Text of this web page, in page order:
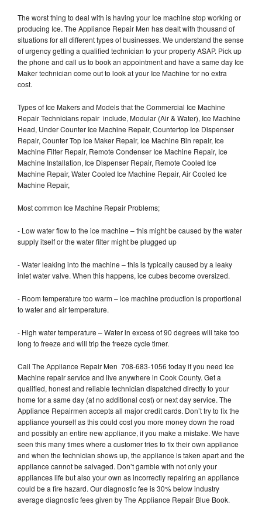
The worst thing to deal with is having your Ice machine stop working or
producing Ice. The Appliance Repair Men has dealt with thousand of
situations for all different types of businesses. We understand the sense
of urgency getting a qualified technician to your property ASAP. Pick up
the phone and call us to book an appointment and have a same day Ice
Maker technician come out to look at your Ice Machine for no extra
cost.
Types of Ice Makers and Models that the Commercial Ice Machine
Repair Technicians repair include, Modular (Air & Water), Ice Machine
Head, Under Counter Ice Machine Repair, Countertop Ice Dispenser
Repair, Counter Top Ice Maker Repair, Ice Machine Bin repair, Ice
Machine Filter Repair, Remote Condenser Ice Machine Repair, Ice
Machine Installation, Ice Dispenser Repair, Remote Cooled Ice
Machine Repair, Water Cooled Ice Machine Repair, Air Cooled Ice
Machine Repair,
Most common Ice Machine Repair Problems;
- Low water flow to the ice machine – this might be caused by the water
supply itself or the water filter might be plugged up
- Water leaking into the machine – this is typically caused by a leaky
inlet water valve. When this happens, ice cubes become oversized.
- Room temperature too warm – ice machine production is proportional
to water and air temperature.
- High water temperature – Water in excess of 90 degrees will take too
long to freeze and will trip the freeze cycle timer.
Call The Appliance Repair Men 708-683-1056 today if you need Ice
Machine repair service and live anywhere in Cook County. Get a
qualified, honest and reliable technician dispatched directly to your
home for a same day (at no additional cost) or next day service. The
Appliance Repairmen accepts all major credit cards. Don’t try to fix the
appliance yourself as this could cost you more money down the road
and possibly an entire new appliance, if you make a mistake. We have
seen this many times where a customer tries to fix their own appliance
and when the technician shows up, the appliance is taken apart and the
appliance cannot be salvaged. Don’t gamble with not only your
appliances life but also your own as incorrectly repairing an appliance
could be a fire hazard. Our diagnostic fee is 30% below industry
average diagnostic fees given by The Appliance Repair Blue Book.